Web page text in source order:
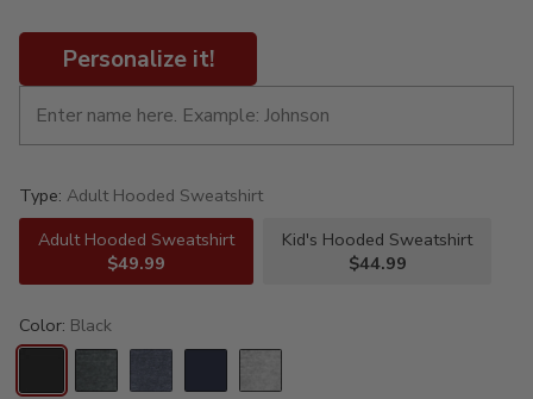
Personalize it!
Type: Adult Hooded Sweatshirt
Adult Hooded Sweatshirt
$49.99
Kid's Hooded Sweatshirt
$44.99
Color: Black